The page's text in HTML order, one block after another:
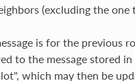
(excluding the one
is for the previous
to the message stored
which may then be